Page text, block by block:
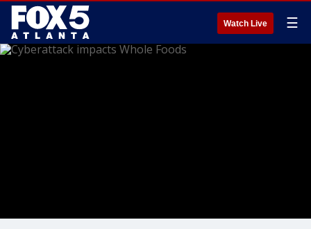
Watch Live ☰